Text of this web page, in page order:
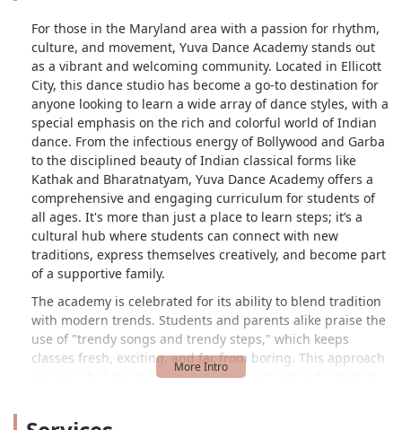
For those in the Maryland area with a passion for rhythm,
culture, and movement, Yuva Dance Academy stands out
as a vibrant and welcoming community. Located in Ellicott
City, this dance studio has become a go-to destination for
anyone looking to learn a wide array of dance styles, with a
special emphasis on the rich and colorful world of Indian
dance. From the infectious energy of Bollywood and Garba
to the disciplined beauty of Indian classical forms like
Kathak and Bharatnatyam, Yuva Dance Academy offers a
comprehensive and engaging curriculum for students of
all ages. It's more than just a place to learn steps; it’s a
cultural hub where students can connect with new
traditions, express themselves creatively, and become part
of a supportive family.
The academy is celebrated for its ability to blend tradition
with modern trends. Students and parents alike praise the
use of "trendy songs and trendy steps," which keeps
classes fresh, exciting, and far from boring. This approach
ensures that the learning process is not only educational